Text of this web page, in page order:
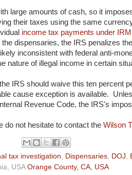
large amounts of cash, so it
their taxes using the same
income tax payments under
dispensaries, the IRS penalizes
inconsistent with federal anti-
nature of illegal income in certain
IRS should waive this ten percent
cause exception is available.
Revenue Code, the IRS's
do not hesitate to contact the Wilson
tax investigation Dispensaries DOJ
USA Orange County, CA, USA